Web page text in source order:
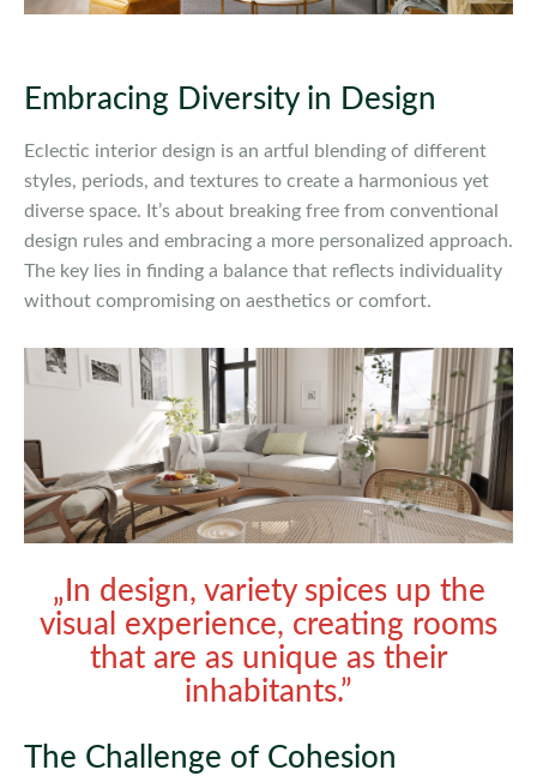
Embracing Diversity in Design
Eclectic interior design is an artful blending of different
styles, periods, and textures to create a harmonious yet
diverse space. It’s about breaking free from conventional
design rules and embracing a more personalized approach.
The key lies in finding a balance that reflects individuality
without compromising on aesthetics or comfort.
„In design, variety spices up the
visual experience, creating rooms
that are as unique as their
inhabitants.”
The Challenge of Cohesion